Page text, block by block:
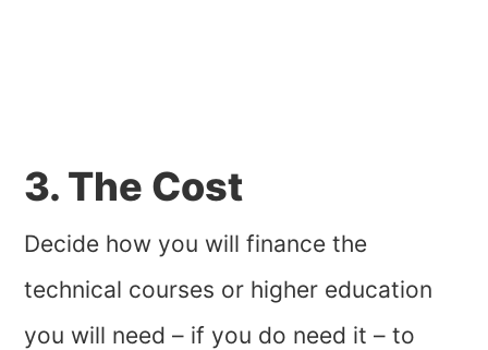
3. The Cost
Decide how you will finance the
technical courses or higher education
you will need – if you do need it – to